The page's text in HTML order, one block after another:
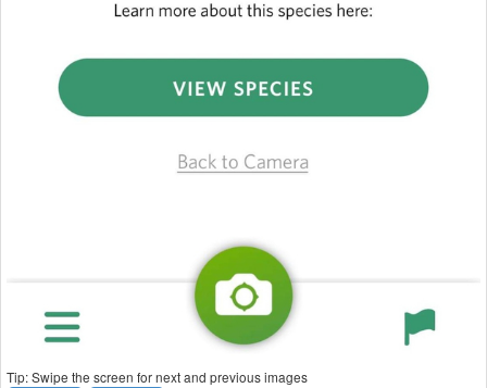
Tip: Swipe the screen for next and previous images